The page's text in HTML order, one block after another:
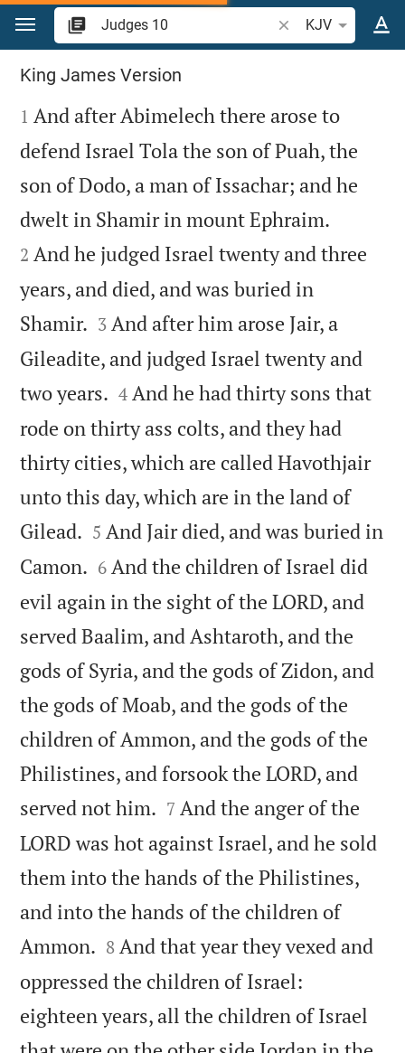
Jump to content
Search Bible verse
KJV
Judges 10
King James Version

1 And after Abimelech there arose to
defend Israel Tola the son of Puah, the
son of Dodo, a man of Issachar; and he
dwelt in Shamir in mount Ephraim.
2 And he judged Israel twenty and three
years, and died, and was buried in
Shamir. 

3 And after him arose Jair, a
Gileadite, and judged Israel twenty and
two years. 

4 And he had thirty sons that
rode on thirty ass colts, and they had
thirty cities, which are called Havothjair
unto this day, which are in the land of
Gilead. 

5 And Jair died, and was buried in
Camon. 

6 And the children of Israel did
evil again in the sight of the LORD, and
served Baalim, and Ashtaroth, and the
gods of Syria, and the gods of Zidon, and
the gods of Moab, and the gods of the
children of Ammon, and the gods of the
Philistines, and forsook the LORD, and
served not him. 

7 And the anger of the
LORD was hot against Israel, and he sold
them into the hands of the Philistines,
and into the hands of the children of
Ammon. 

8 And that year they vexed and
oppressed the children of Israel:
eighteen years, all the children of Israel